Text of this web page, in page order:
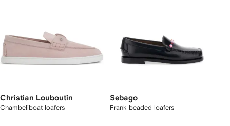
Christian Louboutin
Chambeliboat loafers
Sebago
Frank beaded loafers